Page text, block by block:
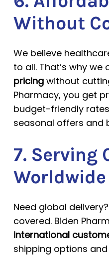
Without
We believe
to all. That’s why we
pricingwithout
Pharmacy, you get
budget-friendly
seasonal offers and
7. Serving
Worldwide
Need global
covered. Biden
international
shipping options